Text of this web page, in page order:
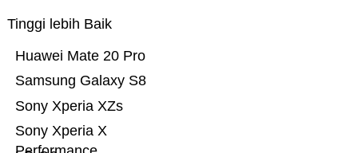
Tinggi lebih Baik
Sony Xperia X
Sony Xperia XZs
Samsung Galaxy S8
Huawei Mate 20 Pro